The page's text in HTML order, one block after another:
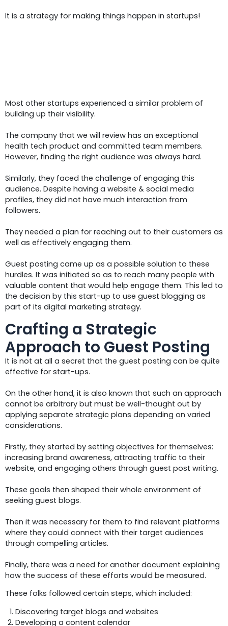
It is a strategy for making things happen in startups!
Most other startups experienced a similar problem of
building up their visibility.
The company that we will review has an exceptional
health tech product and committed team members.
However, finding the right audience was always hard.
Similarly, they faced the challenge of engaging this
audience. Despite having a website & social media
profiles, they did not have much interaction from
followers.
They needed a plan for reaching out to their customers as
well as effectively engaging them.
Guest posting came up as a possible solution to these
hurdles. It was initiated so as to reach many people with
valuable content that would help engage them. This led to
the decision by this start-up to use guest blogging as
part of its digital marketing strategy.
Crafting a Strategic
Approach to Guest Posting
It is not at all a secret that the guest posting can be quite
effective for start-ups.
On the other hand, it is also known that such an approach
cannot be arbitrary but must be well-thought out by
applying separate strategic plans depending on varied
considerations.
Firstly, they started by setting objectives for themselves:
increasing brand awareness, attracting traffic to their
website, and engaging others through guest post writing.
These goals then shaped their whole environment of
seeking guest blogs.
Then it was necessary for them to find relevant platforms
where they could connect with their target audiences
through compelling articles.
Finally, there was a need for another document explaining
how the success of these efforts would be measured.
These folks followed certain steps, which included:
Discovering target blogs and websites
Developing a content calendar